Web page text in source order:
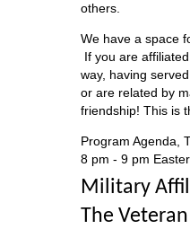
others.
We have a space
If you are
way, having
or are related by
friendship! This is
Program Agenda,
8 pm - 9 pm
Military
The